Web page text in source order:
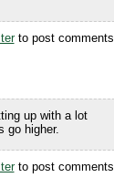
to post comments
up with a lot
go higher.
to post comments